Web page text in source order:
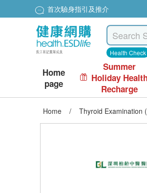
首次驗身指引及推介
Health Check
Home
page
Summer
Holiday
Recharge
Home / Thyroid Examination